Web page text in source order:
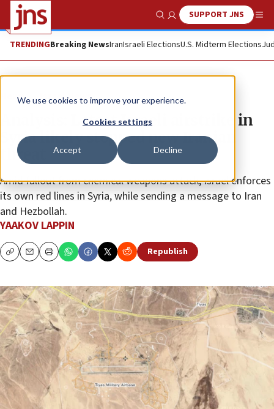
We use cookies to improve your experience.
Cookies settings
Accept Decline
Show SearchSUPPORT JNS
TRENDINGBreaking NewsIranIsraeli ElectionsU.S. Midterm Elections
News Israel News
Analysis: Latest Israeli airstrike in
Syria likely stopped new Iranian
threat
Amid fallout from chemical weapons attack, Israel enforces
its own red lines in Syria, while sending a message to Iran
and Hezbollah.
YAAKOV LAPPIN
CopyEmailPrint Republish